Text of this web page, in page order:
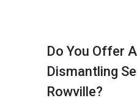
Do You Offer
Dismantling
Rowville?